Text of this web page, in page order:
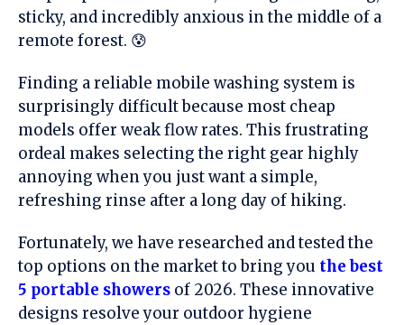
sticky, and incredibly anxious in the middle of a
remote forest. 😰
Finding a reliable mobile washing system is
surprisingly difficult because most cheap
models offer weak flow rates. This frustrating
ordeal makes selecting the right gear highly
annoying when you just want a simple,
refreshing rinse after a long day of hiking.
Fortunately, we have researched and tested the
top options on the market to bring you the best
5 portable showers of 2026. These innovative
designs resolve your outdoor hygiene